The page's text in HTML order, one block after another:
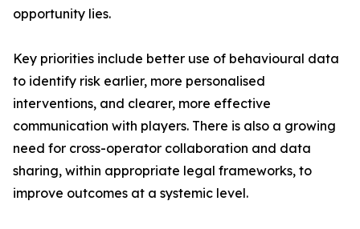
opportunity lies.
Key priorities include better use of behavioural data
to identify risk earlier, more personalised
interventions, and clearer, more effective
communication with players. There is also a growing
need for cross-operator collaboration and data
sharing, within appropriate legal frameworks, to
improve outcomes at a systemic level.